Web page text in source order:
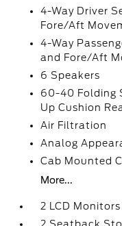
4-Way Driver
Fore/Aft
4-Way
and Fore/Aft
6 Speakers
60-40 Folding
Up Cushion
Air Filtration
Analog
Cab Mounted
More...
2 LCD